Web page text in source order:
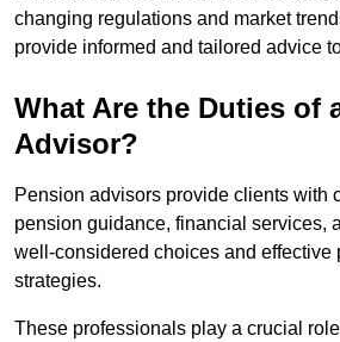
changing regulations and market
provide informed and tailored advice
What Are the Duties of
Advisor?
Pension advisors provide clients with
pension guidance, financial services,
well-considered choices and effective
strategies.
These professionals play a crucial